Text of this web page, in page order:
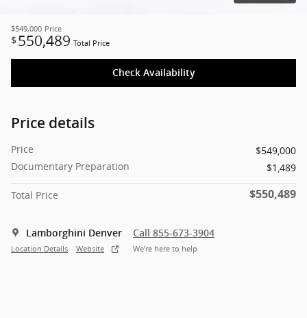
$549,000 Price
$ 550,489 Total Price
Check Availability
Price details
Price
$549,000
Documentary Preparation
$1,489
Total Price $550,489
Lamborghini Denver
Location Details Website
Call 855-673-3904
We’re here to help